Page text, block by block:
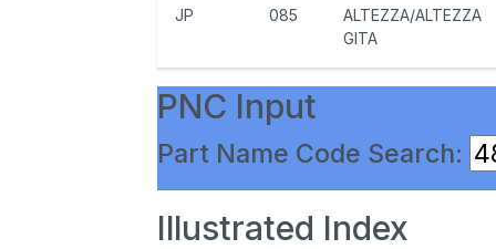
JP 085
ALTEZZA/ALTEZZA
GITA
PNC Input
Part Name Code Search:
Illustrated Index